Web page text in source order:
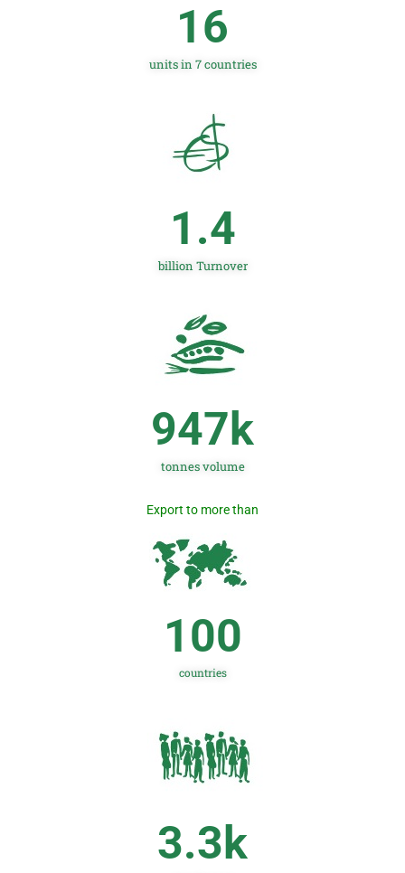
units in 7 countries
16
billion Turnover
1.4
tonnes volume
947k
Export to more than
countries
100
3.3k